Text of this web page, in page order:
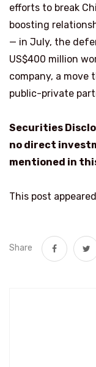
efforts to break
boosting
— in July, the
US$400 million
company, a move
public-private
Securities
no direct
mentioned in
This post
Share